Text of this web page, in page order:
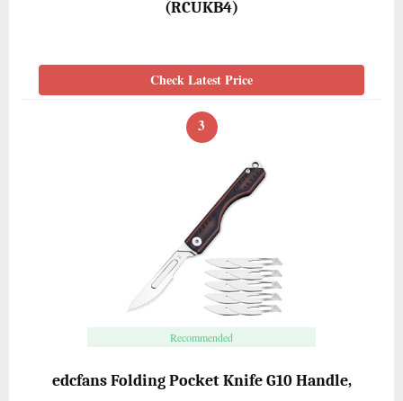
(RCUKB4)
Check Latest Price
3
Recommended
edcfans Folding Pocket Knife G10 Handle,